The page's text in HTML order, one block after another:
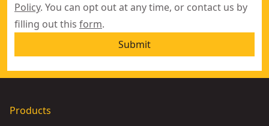
Policy. You can opt out at any time, or contact us by
filling out this form.
Submit
Products